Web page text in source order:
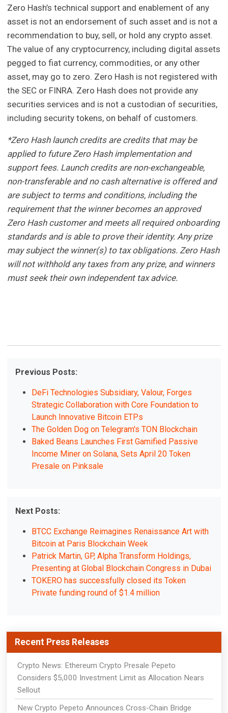
Zero Hash’s technical support and enablement of any
asset is not an endorsement of such asset and is not a
recommendation to buy, sell, or hold any crypto asset.
The value of any cryptocurrency, including digital assets
pegged to fiat currency, commodities, or any other
asset, may go to zero. Zero Hash is not registered with
the SEC or FINRA. Zero Hash does not provide any
securities services and is not a custodian of securities,
including security tokens, on behalf of customers.
*Zero Hash launch credits are credits that may be
applied to future Zero Hash implementation and
support fees. Launch credits are non-exchangeable,
non-transferable and no cash alternative is offered and
are subject to terms and conditions, including the
requirement that the winner becomes an approved
Zero Hash customer and meets all required onboarding
standards and is able to prove their identity. Any prize
may subject the winner(s) to tax obligations. Zero Hash
will not withhold any taxes from any prize, and winners
must seek their own independent tax advice.
Previous Posts:
DeFi Technologies Subsidiary, Valour, Forges
Strategic Collaboration with Core Foundation to
Launch Innovative Bitcoin ETPs
The Golden Dog on Telegram's TON Blockchain
Baked Beans Launches First Gamified Passive
Income Miner on Solana, Sets April 20 Token
Presale on Pinksale
Next Posts:
BTCC Exchange Reimagines Renaissance Art with
Bitcoin at Paris Blockchain Week
Patrick Martin, GP, Alpha Transform Holdings,
Presenting at Global Blockchain Congress in Dubai
TOKERO has successfully closed its Token
Private funding round of $1.4 million
Recent Press Releases
Crypto News: Ethereum Crypto Presale Pepeto
Considers $5,000 Investment Limit as Allocation Nears
Sellout
New Crypto Pepeto Announces Cross-Chain Bridge